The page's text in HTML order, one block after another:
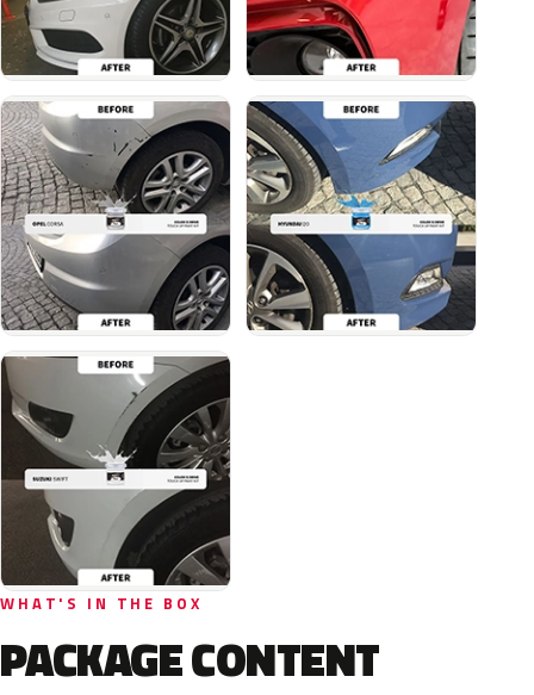
WHAT'S IN THE BOX
PACKAGE CONTENT